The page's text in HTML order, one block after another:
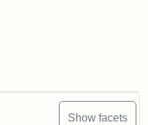
Show facets